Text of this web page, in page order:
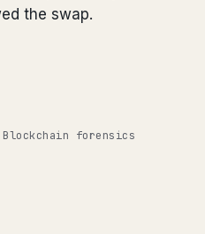
the swap.
forensics